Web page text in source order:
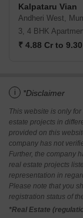
Kalpataru Vian
Andheri West,
3, 4 BHK
₹ 4.88 Cr to
i *Disclaimer
This website is only
estate projects in
provided on this
company has not
Further, the company
real estate projects
representation in
Please note that you
registration status of
*Real Estate